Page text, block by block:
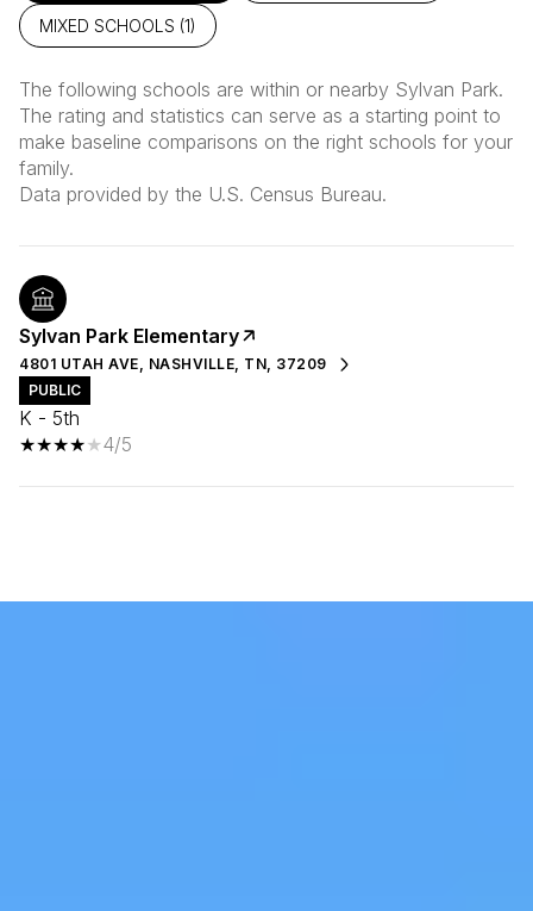
MIXED SCHOOLS (1)
The following schools are within or nearby Sylvan Park.
The rating and statistics can serve as a starting point to
make baseline comparisons on the right schools for your
family.
Sylvan Park Elementary
4801 UTAH AVE, NASHVILLE, TN, 37209
PUBLIC
K - 5th
4/5